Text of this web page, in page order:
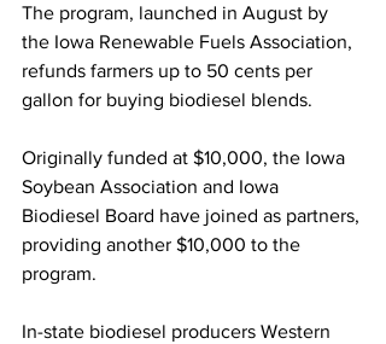
The program, launched in August by
the Iowa Renewable Fuels Association,
refunds farmers up to 50 cents per
gallon for buying biodiesel blends.
Originally funded at $10,000, the Iowa
Soybean Association and Iowa
Biodiesel Board have joined as partners,
providing another $10,000 to the
program.
In-state biodiesel producers Western